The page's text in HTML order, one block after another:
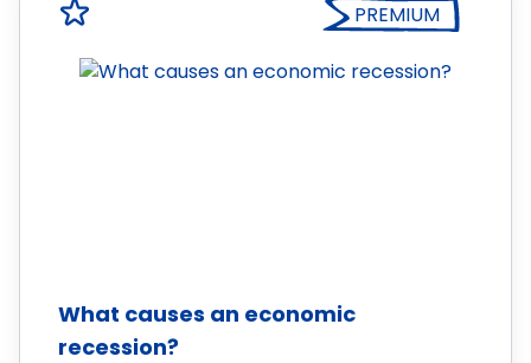
PREMIUM
What causes an economic
recession?